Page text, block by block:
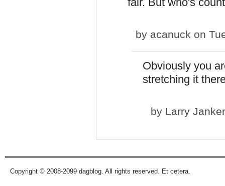
by acanuck on
Obviously you
stretching it
by Larry
Copyright © 2008-2099 dagblog. All rights reserved. Et cetera.